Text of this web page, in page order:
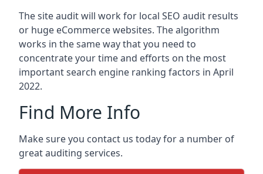
The site audit will work for local SEO audit results
or huge eCommerce websites. The algorithm
works in the same way that you need to
concentrate your time and efforts on the most
important search engine ranking factors in April
2022.
Find More Info
Make sure you contact us today for a number of
great auditing services.